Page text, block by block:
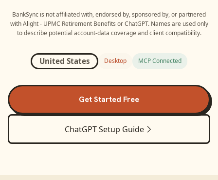
BankSync is not affiliated with, endorsed by, sponsored by, or partnered
with Alight - UPMC Retirement Benefits orChatGPT. Names are used only
to describe potential account-data coverage and client compatibility.
United States Desktop MCP Connected
Get Started Free
ChatGPTSetup Guide